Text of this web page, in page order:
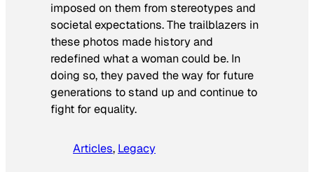
imposed on them from stereotypes and
societal expectations. The trailblazers in
these photos made history and
redefined what a woman could be. In
doing so, they paved the way for future
generations to stand up and continue to
fight for equality.
Articles, Legacy